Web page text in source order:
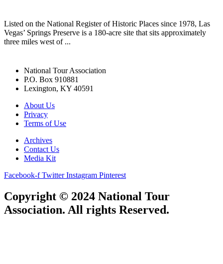
Listed on the National Register of Historic Places since 1978, Las
Vegas’ Springs Preserve is a 180-acre site that sits approximately
three miles west of ...
National Tour Association
P.O. Box 910881
Lexington, KY 40591
About Us
Privacy
Terms of Use
Archives
Contact Us
Media Kit
Facebook-f Twitter Instagram Pinterest
Copyright © 2024 National Tour
Association. All rights Reserved.